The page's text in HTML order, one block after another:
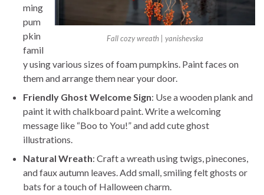
Fall cozy wreath | yanishevska
ming
pum
pkin
famil
y using various sizes of foam pumpkins. Paint faces on
them and arrange them near your door.
Friendly Ghost Welcome Sign: Use a wooden plank and
paint it with chalkboard paint. Write a welcoming
message like “Boo to You!” and add cute ghost
illustrations.
Natural Wreath: Craft a wreath using twigs, pinecones,
and faux autumn leaves. Add small, smiling felt ghosts or
bats for a touch of Halloween charm.